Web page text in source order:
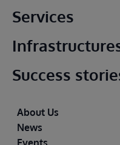
Main footer
Services
Success
Footer
About Us
News